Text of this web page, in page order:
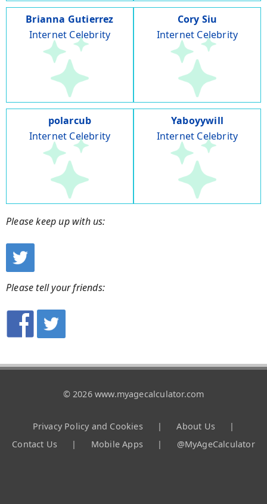
Brianna Gutierrez
Internet Celebrity
Cory Siu
Internet Celebrity
polarcub
Internet Celebrity
Yaboyywill
Internet Celebrity
Please keep up with us:
Please tell your friends:
© 2026 www.myagecalculator.com
Privacy Policy and Cookies | About Us
|
Contact Us
| Mobile Apps | @MyAgeCalculator